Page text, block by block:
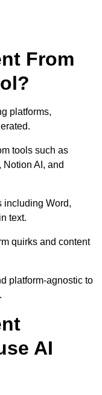
From
platforms,
tools such as
Notion AI, and
including Word,
text.
quirks and content
platform-agnostic to
AI